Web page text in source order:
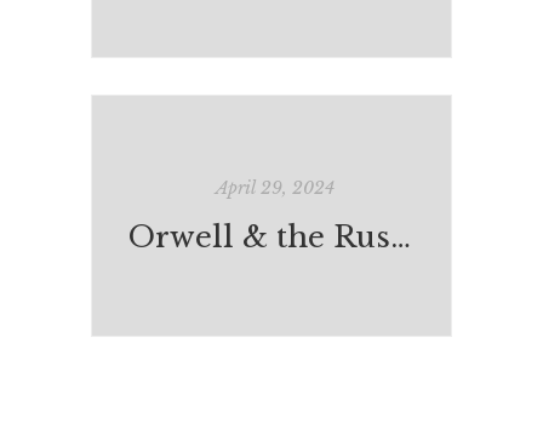
April 29, 2024
Orwell & the Russian Captain